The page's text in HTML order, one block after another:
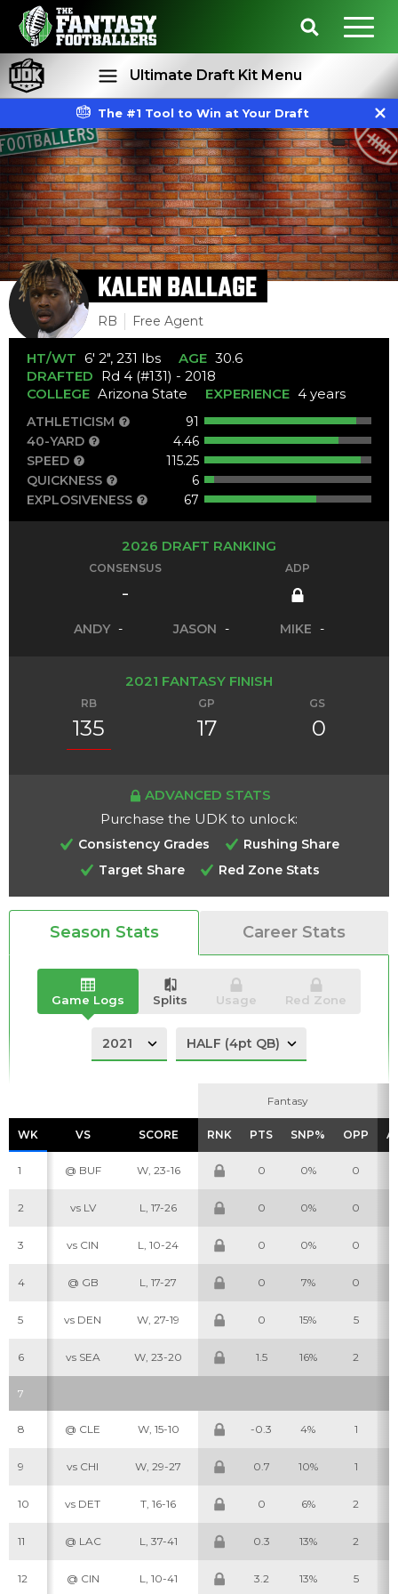
Ultimate Draft Kit Menu
Rankings Projections
Analysis
The #1 Tool to Win at Your Draft
KALEN BALLAGE
RB Free Agent
HT/WT 6' 2", 231 lbs AGE 30.6
DRAFTED Rd 4 (#131) - 2018
COLLEGE Arizona State EXPERIENCE 4 years
ATHLETICISM
91
40-YARD
4.46
SPEED
115.25
QUICKNESS
6
EXPLOSIVENESS
67
2026 DRAFT RANKING
CONSENSUS
-
ADP
ANDY - JASON - MIKE -
2021 FANTASY FINISH
RB
135
GP
17
GS
0
ADVANCED STATS
Purchase the UDK to unlock:
Consistency Grades
Rushing Share
Target Share
Red Zone Stats
Season Stats Career Stats
Game Logs Splits Usage Red Zone
Fantasy
WK VS SCORE RNK PTS SNP% OPP
Fantasy
WK VS SCORE RNK PTS SNP% OPP
1 @ BUF W, 23-16 0 0% 0
2 vs LV L, 17-26 0 0% 0
3 vs CIN L, 10-24 0 0% 0
4 @ GB L, 17-27 0 7% 0
5 vs DEN W, 27-19 0 15% 5
6 vs SEA W, 23-20 1.5 16% 2
7
8 @ CLE W, 15-10 -0.3 4% 1
9 vs CHI W, 29-27 0.7 10% 1
10 vs DET T, 16-16 0 6% 2
11 @ LAC L, 37-41 0.3 13% 2
12 @ CIN L, 10-41 3.2 13% 5